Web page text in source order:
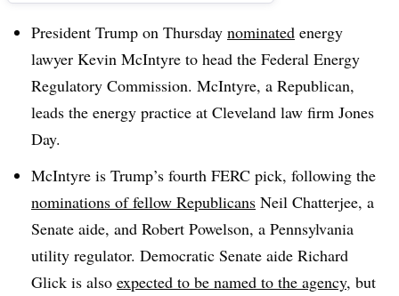
President Trump on Thursday nominated energy
lawyer Kevin McIntyre to head the Federal Energy
Regulatory Commission. McIntyre, a Republican,
leads the energy practice at Cleveland law firm Jones
Day.
McIntyre is Trump’s fourth FERC pick, following the
nominations of fellow Republicans Neil Chatterjee, a
Senate aide, and Robert Powelson, a Pennsylvania
utility regulator. Democratic Senate aide Richard
Glick is also expected to be named to the agency, but